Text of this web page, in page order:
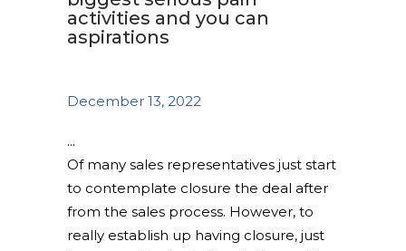
activities and you can
aspirations
December 13, 2022
Of many sales representatives just start
to contemplate closure the deal after
from the sales process. However, to
really establish up having closure, just